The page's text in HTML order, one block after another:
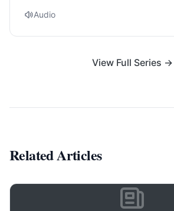
Audio
View Full Series →
Related Articles